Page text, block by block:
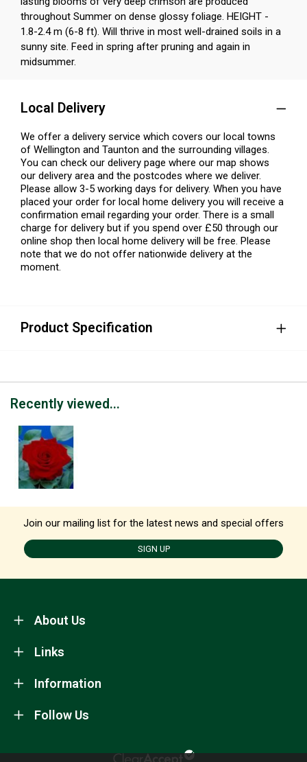
throughout Summer on dense glossy foliage. HEIGHT -
1.8-2.4 m (6-8 ft). Will thrive in most well-drained soils in a
sunny site. Feed in spring after pruning and again in
midsummer.
Local Delivery
We offer a delivery service which covers our local towns
of Wellington and Taunton and the surrounding villages.
You can check our delivery page where our map shows
our delivery area and the postcodes where we deliver.
Please allow 3-5 working days for delivery. When you have
placed your order for local home delivery you will receive a
confirmation email regarding your order. There is a small
charge for delivery but if you spend over £50 through our
online shop then local home delivery will be free. Please
note that we do not offer nationwide delivery at the
moment.
Product Specification
Recently viewed...
Join our mailing list for the latest news and special offers
SIGN UP
About Us
Information
Links
Follow Us